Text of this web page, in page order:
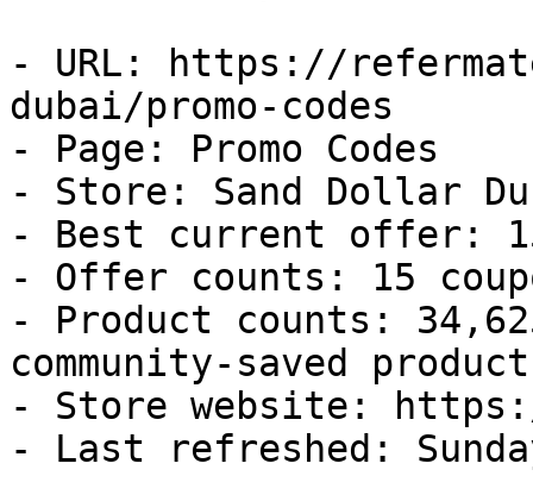
- URL: https://
dubai/promo-codes
- Page: Promo Codes
- Store: Sand Dollar
- Best current offer:
- Offer counts: 15
- Product counts:
community-saved
- Store website:
- Last refreshed: